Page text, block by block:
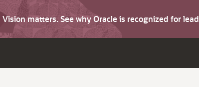
Vision matters. See why Oracle is recognized for